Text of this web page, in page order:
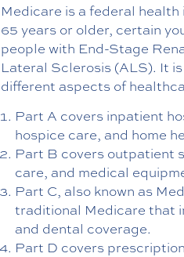
Medicare is a federal
65 years or older, certain
people with End-Stage
Lateral Sclerosis (ALS). It
different aspects of
Part A covers inpatient
hospice care, and home
Part B covers outpatient
care, and medical
Part C, also known as
traditional Medicare that
and dental coverage.
Part D covers